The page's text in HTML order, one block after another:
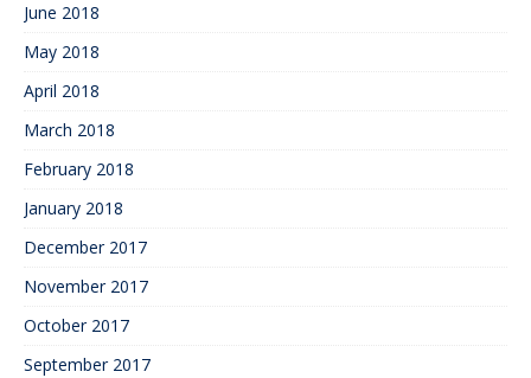
June 2018
May 2018
April 2018
March 2018
February 2018
January 2018
December 2017
November 2017
October 2017
September 2017